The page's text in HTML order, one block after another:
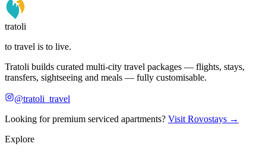
tratoli
to travel is to live.
Tratoli builds curated multi-city travel packages — flights, stays,
transfers, sightseeing and meals — fully customisable.
@tratoli_travel
Looking for premium serviced apartments? Visit Rovostays →
Explore